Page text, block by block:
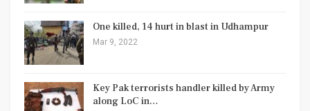
One killed, 14 hurt in blast in Udhampur
Mar 9, 2022
Key Pak terrorists handler killed by Army
along LoC in…